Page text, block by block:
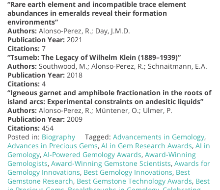
“Rare earth element and incompatible trace element
abundances in emeralds reveal their formation
environments”
Authors: Alonso-Perez, R.; Day, J.M.D.
Publication Year: 2021
Citations: 7
“Tsumeb: The Legacy of Wilhelm Klein (1889–1939)”
Authors: Southwood, M.; Alonso-Perez, R.; Schnaitmann, E.A.
Publication Year: 2018
Citations: 4
“Igneous garnet and amphibole fractionation in the roots of
island arcs: Experimental constraints on andesitic liquids”
Authors: Alonso-Perez, R.; Müntener, O.; Ulmer, P.
Publication Year: 2009
Citations: 454
Posted in: Biography Tagged: Advancements in Gemology,
Advances in Precious Gems, AI in Gem Research Awards, AI in
Gemology, AI-Powered Gemology Awards, Award-Winning
Gemologists, Award-Winning Gemstone Scientists, Awards for
Gemology Innovations, Best Gemology Innovations, Best
Gemstone Research, Best Gemstone Technology Awards, Best